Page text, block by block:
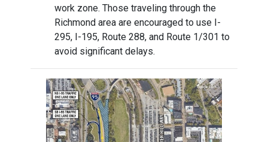
work zone. Those traveling through the
Richmond area are encouraged to use I-
295, I-195, Route 288, and Route 1/301 to
avoid significant delays.